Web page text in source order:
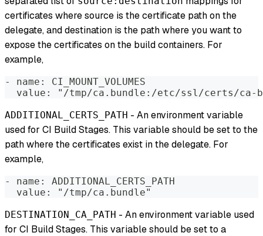
certificates where source is the certificate path on the
delegate, and destination is the path where you want to
expose the certificates on the build containers. For
example,
- name: CI_MOUNT_VOLUMES
value: "/tmp/ca.bundle:/etc/ssl/certs/
ADDITIONAL_CERTS_PATH - An environment variable
used for CI Build Stages. This variable should be set to the
path where the certificates exist in the delegate. For
example,
- name: ADDITIONAL_CERTS_PATH
  value: "/tmp/ca.bundle"
DESTINATION_CA_PATH - An environment variable used
for CI Build Stages. This variable should be set to a